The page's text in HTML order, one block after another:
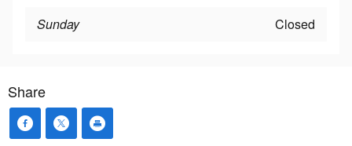
Sunday
Closed
Share